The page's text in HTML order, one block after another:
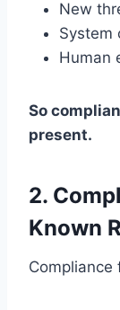
New
System
Human
So
present.
2.
Known
Compliance